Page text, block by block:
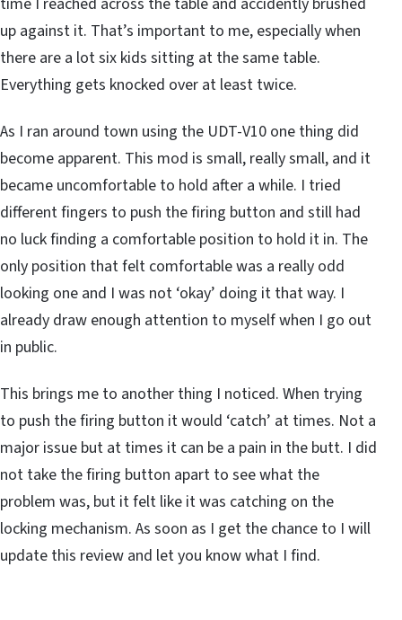
up against it. That’s important to me, especially when
there are a lot six kids sitting at the same table.
Everything gets knocked over at least twice.
As I ran around town using the UDT-V10 one thing did
become apparent. This mod is small, really small, and it
became uncomfortable to hold after a while. I tried
different fingers to push the firing button and still had
no luck finding a comfortable position to hold it in. The
only position that felt comfortable was a really odd
looking one and I was not ‘okay’ doing it that way. I
already draw enough attention to myself when I go out
in public.
This brings me to another thing I noticed. When trying
to push the firing button it would ‘catch’ at times. Not a
major issue but at times it can be a pain in the butt. I did
not take the firing button apart to see what the
problem was, but it felt like it was catching on the
locking mechanism. As soon as I get the chance to I will
update this review and let you know what I find.